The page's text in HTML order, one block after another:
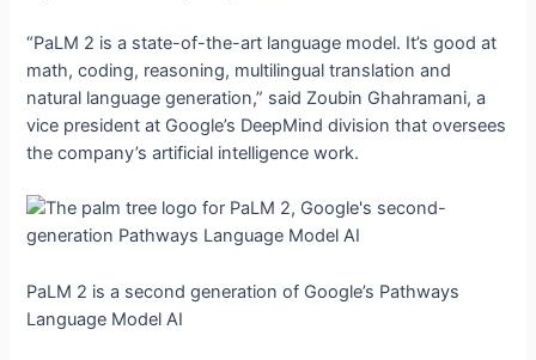
“PaLM 2 is a state-of-the-art language model. It’s good at
math, coding, reasoning, multilingual translation and
natural language generation,” said Zoubin Ghahramani, a
vice president at Google’s DeepMind division that oversees
the company’s artificial intelligence work.
PaLM 2 is a second generation of Google’s Pathways
Language Model AI